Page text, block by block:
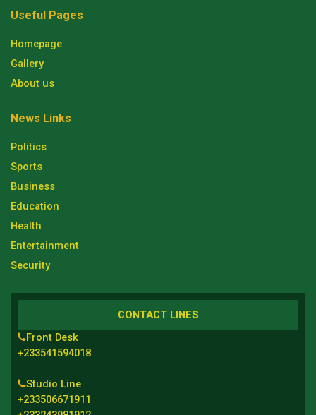
Useful Pages
Homepage
Gallery
About us
News Links
Politics
Sports
Business
Education
Health
Entertainment
Security
CONTACT LINES
Front Desk
+233541594018
Studio Line
+233506671911